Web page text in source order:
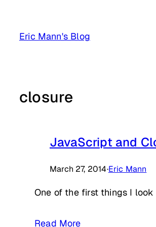
content
Eric Mann's Blog
closure
JavaScript and
March 27, 2014·Eric Mann
One of the first things I
Read More